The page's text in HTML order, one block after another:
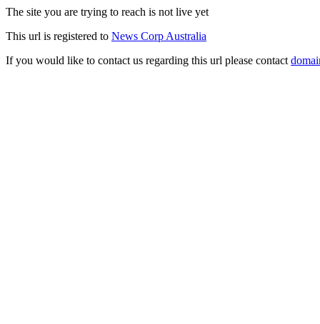
The site you are trying to reach is not live yet
This url is registered to News Corp Australia
If you would like to contact us regarding this url please contact